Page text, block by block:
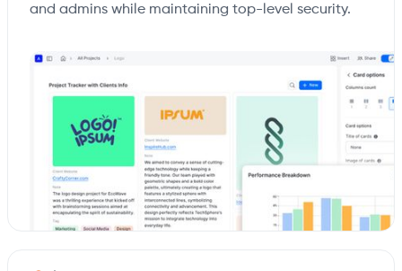
and admins while maintaining top-level security.